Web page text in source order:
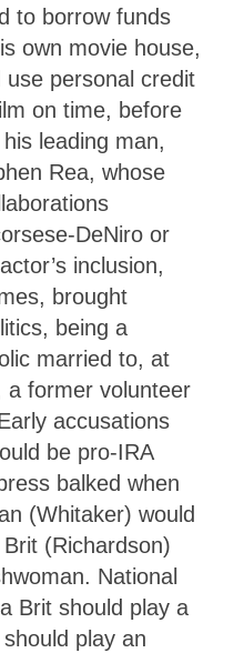
to borrow funds
own movie house,
personal credit
on time, before
leading man,
Rea, whose
DeNiro or
inclusion,
brought
being a
married to, at
a former volunteer
accusations
be pro-IRA
balked when
(Whitaker) would
(Richardson)
National
Brit should play a
play an